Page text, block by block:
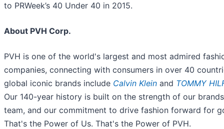
to PRWeek’s 40 Under 40 in 2015.
About PVH Corp.
PVH is one of the world's largest and most admired
companies, connecting with consumers in over 40
global iconic brands include Calvin Klein and TOMMY
Our 140-year history is built on the strength of our
team, and our commitment to drive fashion forward for
That's the Power of Us. That's the Power of PVH.